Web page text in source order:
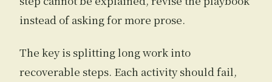
instead of asking for more prose.
The key is splitting long work into
recoverable steps. Each activity should fail,